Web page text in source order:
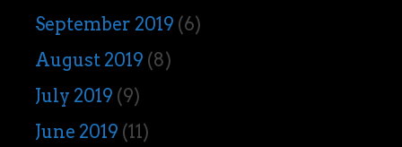
September 2019 (6)
August 2019 (8)
July 2019 (9)
June 2019 (11)